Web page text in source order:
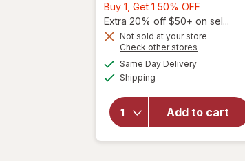
Buy 1, Get 1 50% OFF
1,
Get
Extra 20% off $50+ on sel...
Not sold at your store
Check other stores
Same Day Deliveryavailable
Shipping
Add to cart
will open
Walgreens
Nighttime
Children's
Dye-Free
Cold & Cough